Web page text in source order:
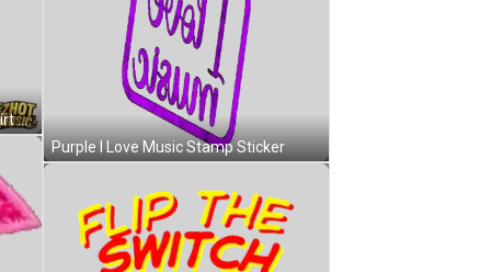
Cartoon Character In Blue IHOT Shirt Sticker
Purple I Love Music Stamp Sticker